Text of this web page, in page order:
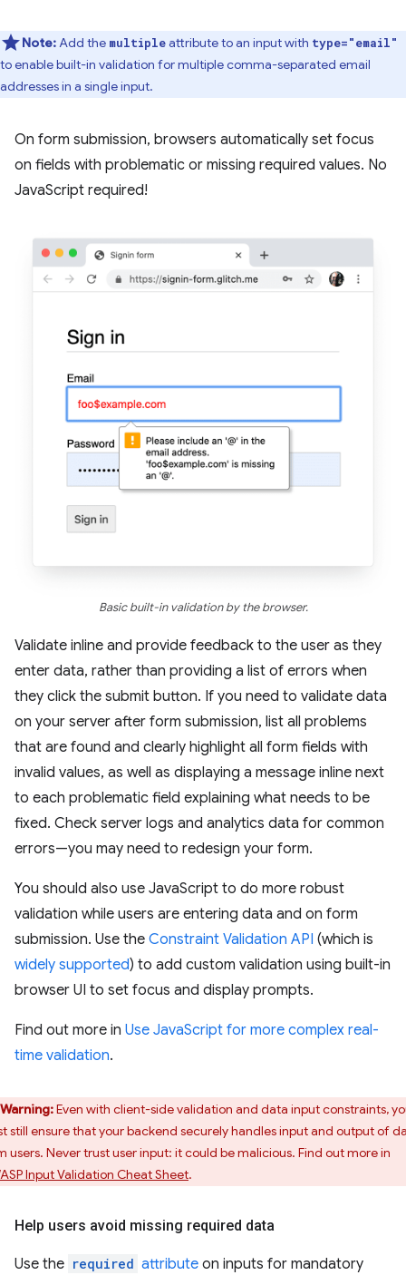
Note:Add the multipleattribute to an input with type="email"
to enable built-in validation for multiple comma-separated email
addresses in a single input.
On form submission, browsers automatically set focus
on fields with problematic or missing required values. No
JavaScript required!
Basic built-in validation by the browser.
Validate inline and provide feedback to the user as they
enter data, rather than providing a list of errors when
they click the submit button. If you need to validate data
on your server after form submission, list all problems
that are found and clearly highlight all form fields with
invalid values, as well as displaying a message inline next
to each problematic field explaining what needs to be
fixed. Check server logs and analytics data for common
errors—you may need to redesign your form.
You should also use JavaScript to do more robust
validation while users are entering data and on form
submission. Use the Constraint Validation API (which is
widely supported) to add custom validation using built-in
browser UI to set focus and display prompts.
Find out more in Use JavaScript for more complex real-
time validation.
Warning:Even with client-side validation and data input constraints,
still ensure that your backend securely handles input and output of
users. Never trust user input: it could be malicious. Find out more in
Input Validation Cheat Sheet.
Help users avoid missing required data
Use the required attribute on inputs for mandatory